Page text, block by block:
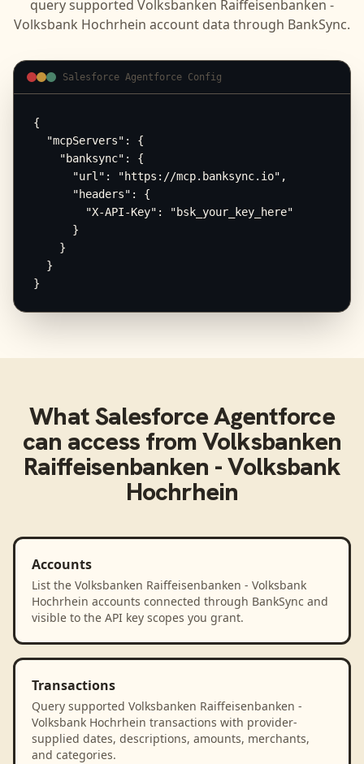
query supported Volksbanken Raiffeisenbanken -
Volksbank Hochrhein account data through BankSync.
Salesforce Agentforce Config
{
  "mcpServers": {
    "banksync": {
      "url": "https://mcp.banksync.io",
      "headers": {
        "X-API-Key": "bsk_your_key_here"
      }
    }
  }
}
WhatSalesforce Agentforce
can access fromVolksbanken
Raiffeisenbanken - Volksbank
Hochrhein
Accounts
List the Volksbanken Raiffeisenbanken - Volksbank
Hochrhein accounts connected through BankSync and
visible to the API key scopes you grant.
Transactions
Query supported Volksbanken Raiffeisenbanken -
Volksbank Hochrhein transactions with provider-
supplied dates, descriptions, amounts, merchants,
and categories.